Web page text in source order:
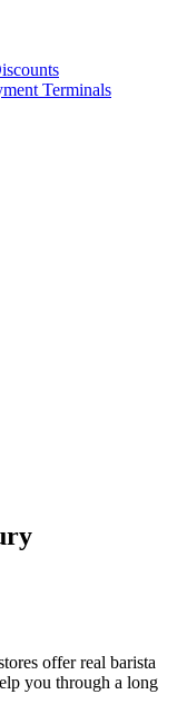
Terminals
offer real barista
you through a long